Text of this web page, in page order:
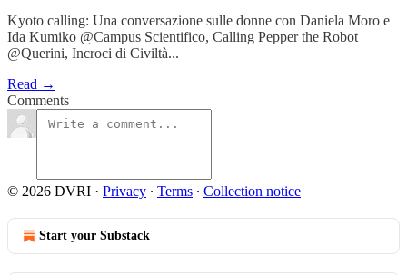
Kyoto calling: Una conversazione sulle donne con Daniela Moro e
Ida Kumiko @Campus Scientifico, Calling Pepper the Robot
@Querini, Incroci di Civiltà...
Read →
Comments
© 2026 DVRI · Privacy ∙ Terms ∙ Collection notice
Start your Substack